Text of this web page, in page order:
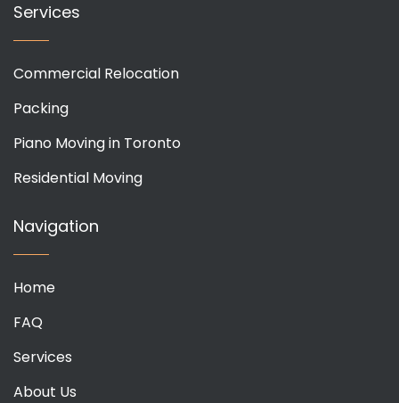
Services
Commercial Relocation
Packing
Piano Moving in Toronto
Residential Moving
Navigation
Home
FAQ
Services
About Us